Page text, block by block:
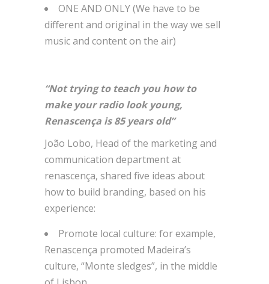
ONE AND ONLY (We have to be
different and original in the way we sell
music and content on the air)
“Not trying to teach you how to
make your radio look young,
Renascença is 85 years old”
João Lobo, Head of the marketing and
communication department at
renascença, shared five ideas about
how to build branding, based on his
experience:
Promote local culture: for example,
Renascença promoted Madeira’s
culture, “Monte sledges”, in the middle